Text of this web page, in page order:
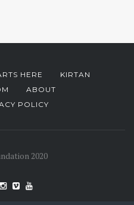
HERE
KIRTAN
ABOUT
POLICY
2020